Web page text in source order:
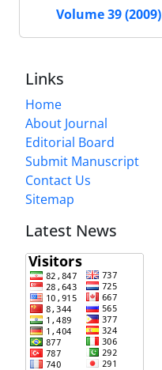
Volume 39 (2009)
Links
Home
About Journal
Editorial Board
Submit Manuscript
Contact Us
Sitemap
Latest News